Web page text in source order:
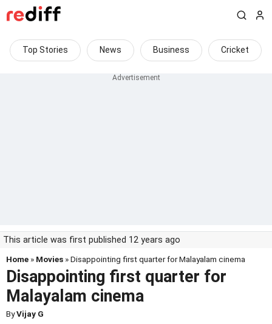
Top Stories News Business Cricket
This article was first published 12 years ago
Home » Movies » Disappointing first quarter for Malayalam cinema
Disappointing first quarter for
Malayalam cinema
ByVijay G